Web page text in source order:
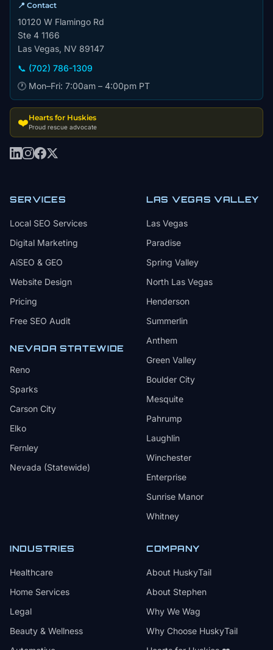
📍 Contact
10120 W Flamingo Rd
Ste 4 1166
Las Vegas, NV 89147
📞 (702) 786-1309
🕐 Mon–Fri: 7:00am – 4:00pm PT
❤️Hearts for Huskies
Proud rescue advocate
SERVICES
Local SEO Services
Digital Marketing
AiSEO & GEO
Website Design
Pricing
Free SEO Audit
NEVADA STATEWIDE
Reno
Sparks
Carson City
Elko
Fernley
Nevada (Statewide)
LAS VEGAS VALLEY
Las Vegas
Paradise
Spring Valley
North Las Vegas
Henderson
Summerlin
Anthem
Green Valley
Boulder City
Mesquite
Pahrump
Laughlin
Winchester
Enterprise
Sunrise Manor
Whitney
INDUSTRIES
Healthcare
Home Services
Legal
Beauty & Wellness
COMPANY
About HuskyTail
About Stephen
Why We Wag
Why Choose HuskyTail